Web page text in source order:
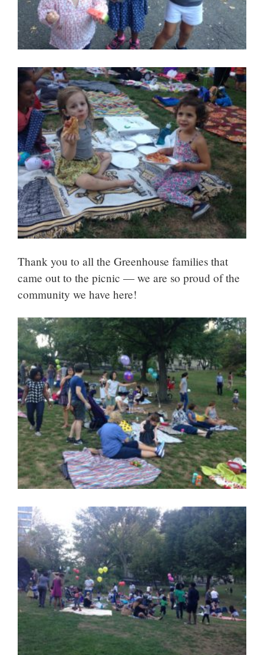
Thank you to all the Greenhouse families that
came out to the picnic — we are so proud of the
community we have here!